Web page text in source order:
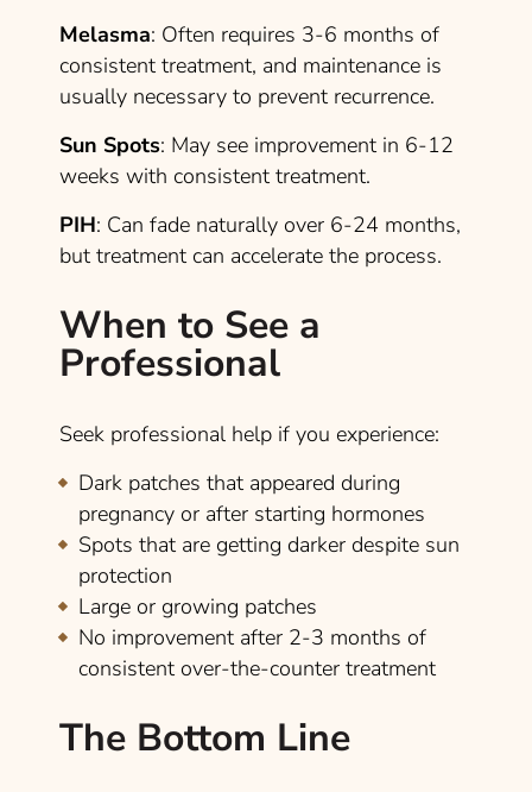
Melasma: Often requires 3-6 months of
consistent treatment, and maintenance is
usually necessary to prevent recurrence.
Sun Spots: May see improvement in 6-12
weeks with consistent treatment.
PIH: Can fade naturally over 6-24 months,
but treatment can accelerate the process.
When to See a
Professional
Seek professional help if you experience:
Dark patches that appeared during
pregnancy or after starting hormones
Spots that are getting darker despite sun
protection
Large or growing patches
No improvement after 2-3 months of
consistent over-the-counter treatment
The Bottom Line